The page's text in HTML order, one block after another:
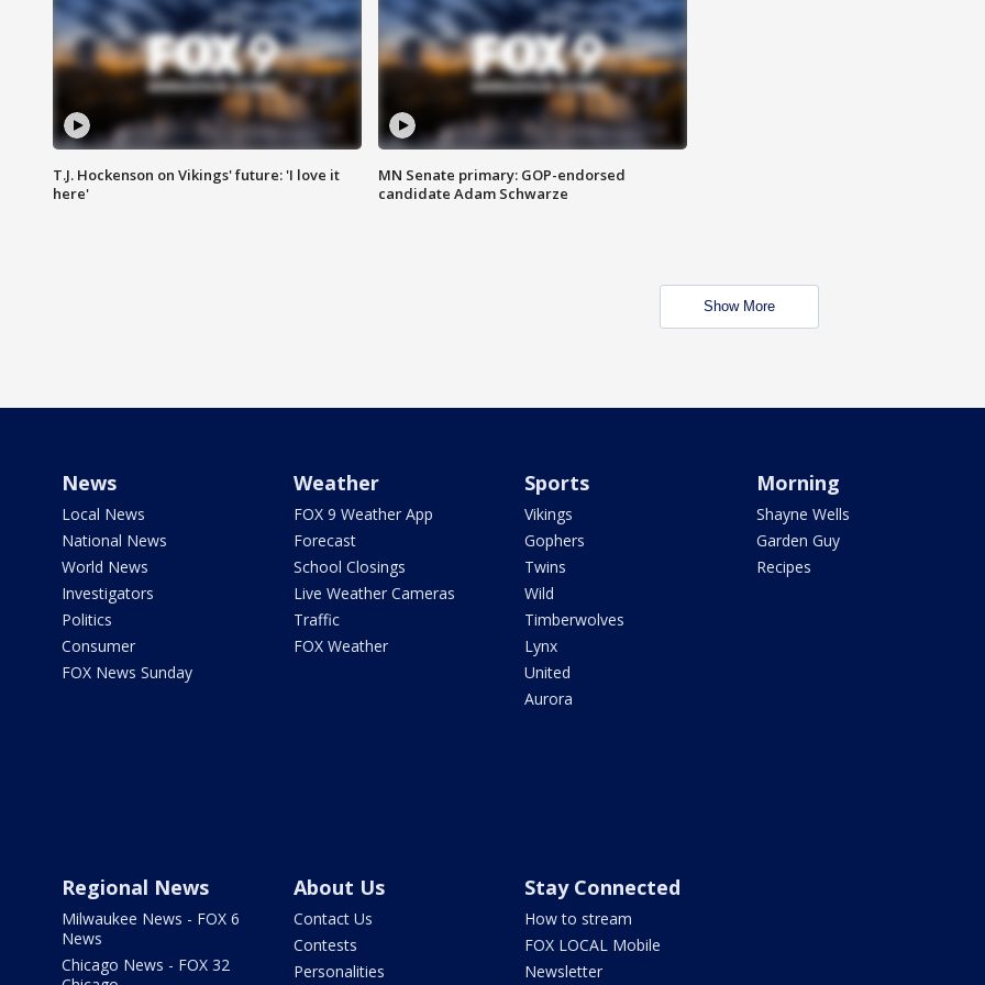
T.J. Hockenson on Vikings' future: 'I love it
here'
MN Senate primary: GOP-endorsed
candidate Adam Schwarze
Show More
News
Local News
National News
World News
Investigators
Politics
Consumer
FOX News Sunday
Weather
FOX 9 Weather App
Forecast
School Closings
Live Weather Cameras
Traffic
FOX Weather
Sports
Vikings
Gophers
Twins
Wild
Timberwolves
Lynx
United
Aurora
Morning
Shayne Wells
Garden Guy
Recipes
Regional News
Milwaukee News - FOX 6
News
Chicago News - FOX 32
About Us
Contact Us
Contests
Personalities
Stay Connected
How to stream
FOX LOCAL Mobile
Newsletter